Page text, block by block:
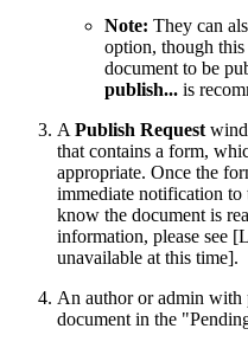
Note: They can
option, though this
document to be
publish... is
A Publish Request
that contains a form,
appropriate. Once the
immediate notification to
know the document is
information, please see
unavailable at this time].
An author or admin
document in the